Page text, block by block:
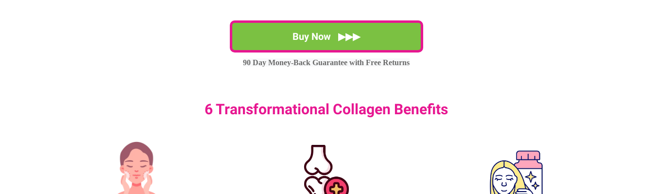
Buy Now ▶▶▶
90 Day Money-Back Guarantee with Free Returns
6 Transformational Collagen Benefits